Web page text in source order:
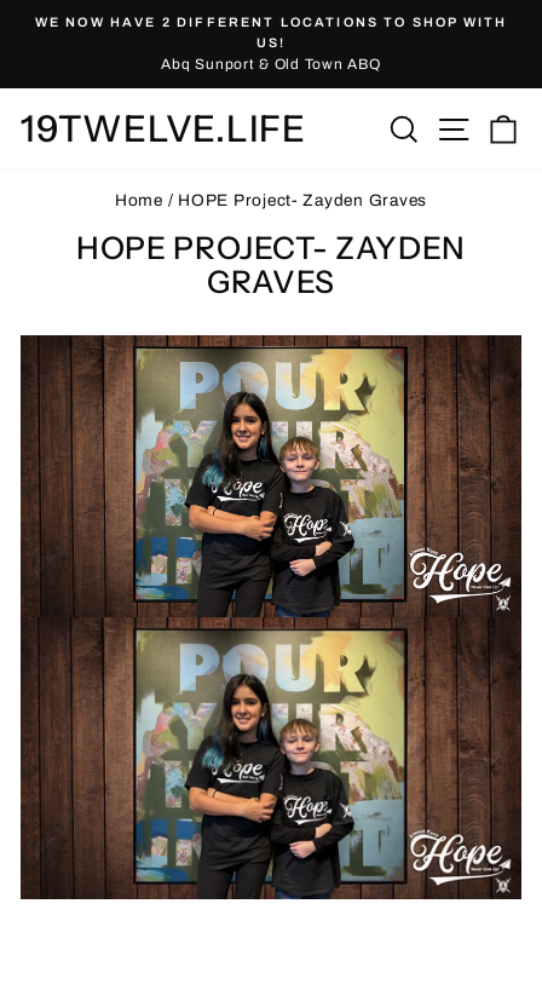
Pause
slideshow
WE NOW HAVE 2 DIFFERENT LOCATIONS TO SHOP WITH
US!
Abq Sunport & Old Town ABQ
19TWELVE.LIFE Search Site
Home / HOPE Project- Zayden Graves
HOPE PROJECT- ZAYDEN
GRAVES